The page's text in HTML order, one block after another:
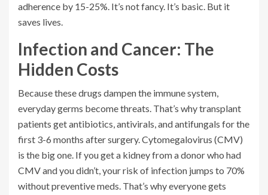
adherence by 15-25%. It’s not fancy. It’s basic. But it
saves lives.
Infection and Cancer: The
Hidden Costs
Because these drugs dampen the immune system,
everyday germs become threats. That’s why transplant
patients get antibiotics, antivirals, and antifungals for the
first 3-6 months after surgery. Cytomegalovirus (CMV)
is the big one. If you get a kidney from a donor who had
CMV and you didn’t, your risk of infection jumps to 70%
without preventive meds. That’s why everyone gets